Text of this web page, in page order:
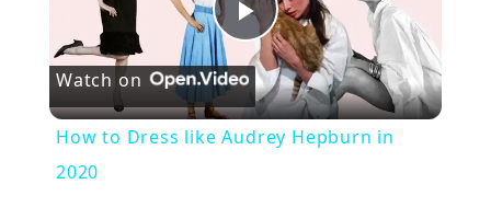
P
l
Watch on
How to Dress like Audrey Hepburn in
2020